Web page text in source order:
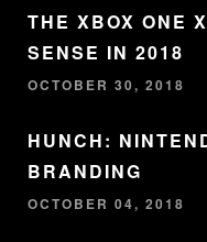
THE XBOX ONE
SENSE IN 2018
OCTOBER 30, 2018
HUNCH:
BRANDING
OCTOBER 04, 2018